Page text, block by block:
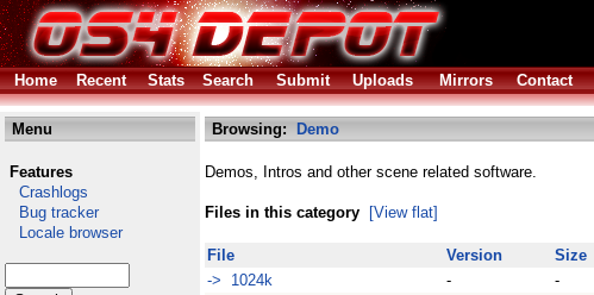
Home
Recent Stats Search Submit Uploads Mirrors Contact
Menu
Features
Crashlogs
Bug tracker
Locale browser
Browsing: Demo
Demos, Intros and other scene related software.
Files in this category [View flat]
File Version Size
-> 1024k
- -